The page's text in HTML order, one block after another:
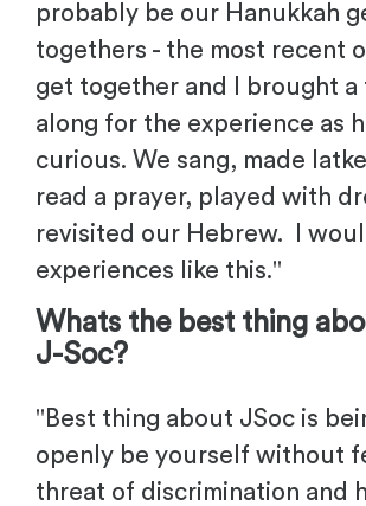
probably be our Hanukkah
togethers - the most recent
get together and I brought a
along for the experience as
curious. We sang, made
read a prayer, played with
revisited our Hebrew. I
experiences like this."
Whats the best thing
J-Soc?
" Best thing about JSoc is
openly be yourself without
threat of discrimination and